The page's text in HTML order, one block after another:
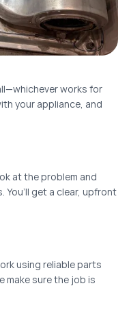
works for
your appliance, and
at the problem and
get a clear, upfront
using reliable parts
make sure the job is